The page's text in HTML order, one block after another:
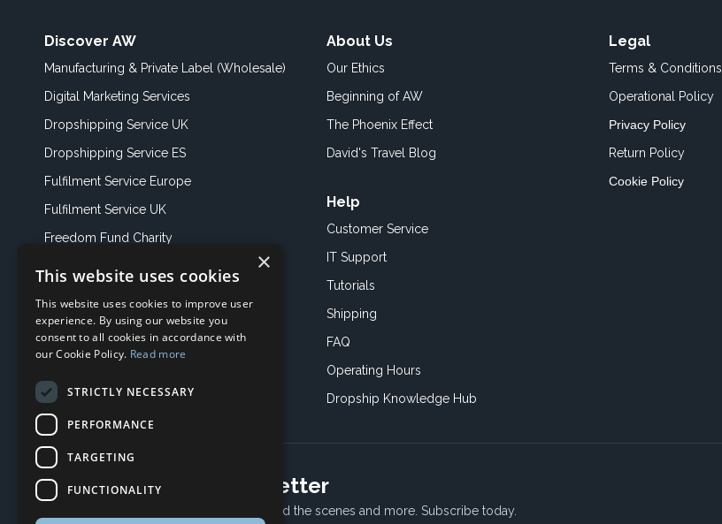
Discover AW
Manufacturing & Private Label (Wholesale)
Digital Marketing Services
Dropshipping Service UK
Dropshipping Service ES
Fulfilment Service Europe
Fulfilment Service UK
Freedom Fund Charity
Showroom
Book an Appoitment
About Us
Our Ethics
Beginning of AW
The Phoenix Effect
David's Travel Blog
Help
Customer Service
IT Support
Tutorials
Shipping
FAQ
Operating Hours
Dropship Knowledge Hub
Legal
Terms & Conditions
Operational Policy
Privacy Policy
Return Policy
Cookie Policy
Subscribe to our newsletter
Receive Latest offers, New updates, Behind the scenes and more. Subscribe today.
×
This website uses cookies
This website uses cookies to improve user
experience. By using our website you
consent to all cookies in accordance with
our Cookie Policy. Read more
STRICTLY NECESSARY
PERFORMANCE
TARGETING
FUNCTIONALITY